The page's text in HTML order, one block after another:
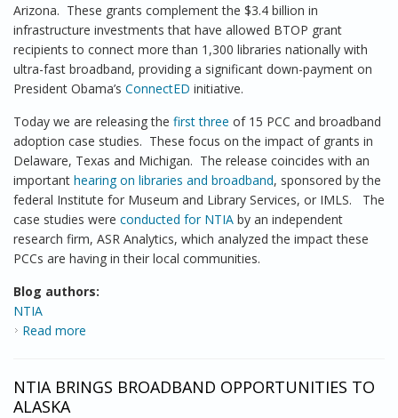
Arizona. These grants complement the $3.4 billion in
infrastructure investments that have allowed BTOP grant
recipients to connect more than 1,300 libraries nationally with
ultra-fast broadband, providing a significant down-payment on
President Obama’s ConnectED initiative.
Today we are releasing the first three of 15 PCC and broadband
adoption case studies. These focus on the impact of grants in
Delaware, Texas and Michigan. The release coincides with an
important hearing on libraries and broadband, sponsored by the
federal Institute for Museum and Library Services, or IMLS. The
case studies were conducted for NTIA by an independent
research firm, ASR Analytics, which analyzed the impact these
PCCs are having in their local communities.
Blog authors:
NTIA
Read more
NTIA BRINGS BROADBAND OPPORTUNITIES TO
ALASKA